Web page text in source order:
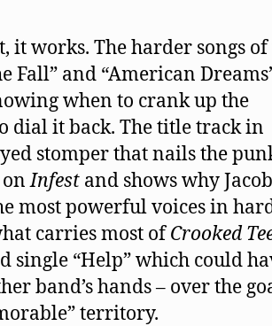
it works. The harder songs of
Fall” and “American
when to crank up the
dial it back. The title track in
stomper that nails the
onInfest and shows why
most powerful voices in
carries most ofCrooked
single “Help” which could
band’s hands – over the
territory.